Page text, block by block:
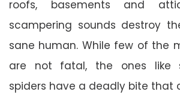
roofs, basements and
scampering sounds destroy
sane human. While few of the
are not fatal, the ones like
spiders have a deadly bite that